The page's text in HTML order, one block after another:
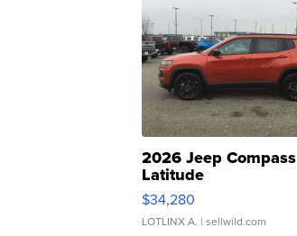
2026 Jeep Compass
Latitude
$34,280
LOTLINX A. | sellwild.com